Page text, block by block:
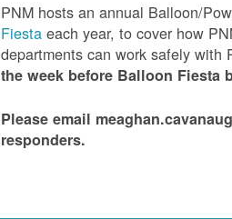
PNM hosts an annual Balloon/
Fiestaeach year, to cover how
departments can work safely
the week before Balloon Fiesta
Please email
responders.